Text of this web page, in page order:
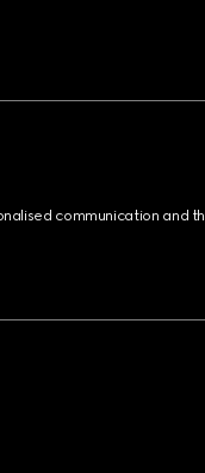
communication and